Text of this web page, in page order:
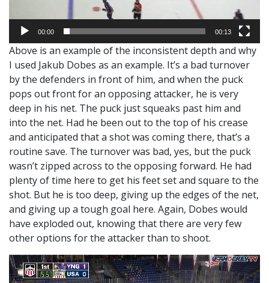
00:00 00:13
Above is an example of the inconsistent depth and why
I used Jakub Dobes as an example. It’s a bad turnover
by the defenders in front of him, and when the puck
pops out front for an opposing attacker, he is very
deep in his net. The puck just squeaks past him and
into the net. Had he been out to the top of his crease
and anticipated that a shot was coming there, that’s a
routine save. The turnover was bad, yes, but the puck
wasn’t zipped across to the opposing forward. He had
plenty of time here to get his feet set and square to the
shot. But he is too deep, giving up the edges of the net,
and giving up a tough goal here. Again, Dobes would
have exploded out, knowing that there are very few
other options for the attacker than to shoot.
Video
Player